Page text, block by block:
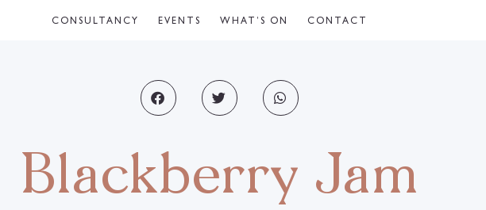
CONSULTANCY EVENTS WHAT’S ON CONTACT
Blackberry Jam